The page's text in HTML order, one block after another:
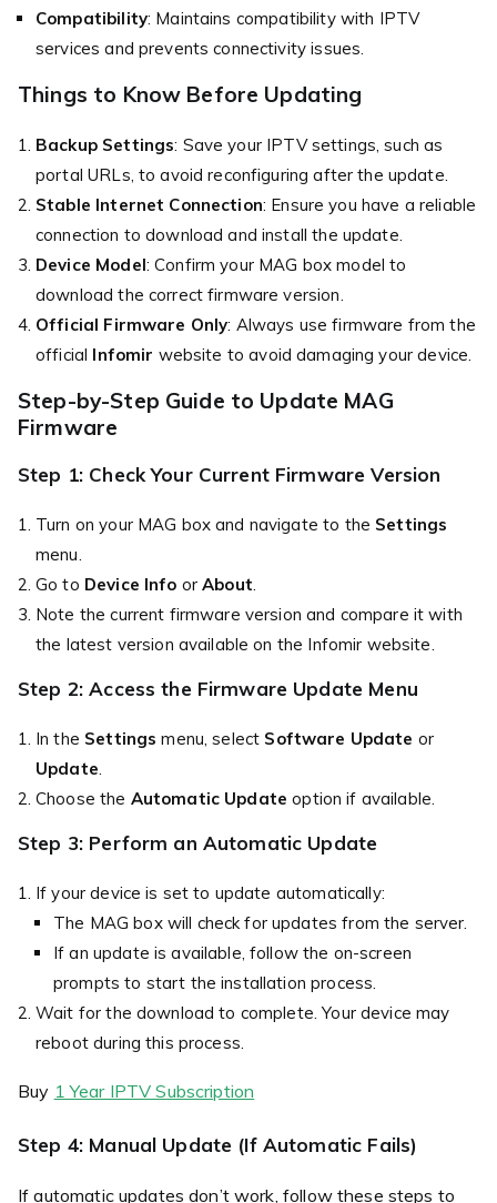
Compatibility: Maintains compatibility with IPTV
services and prevents connectivity issues.
Things to Know Before Updating
Backup Settings: Save your IPTV settings, such as
portal URLs, to avoid reconfiguring after the update.
Stable Internet Connection: Ensure you have a reliable
connection to download and install the update.
Device Model: Confirm your MAG box model to
download the correct firmware version.
Official Firmware Only: Always use firmware from the
official Infomir website to avoid damaging your device.
Step-by-Step Guide to Update MAG
Firmware
Step 1: Check Your Current Firmware Version
Turn on your MAG box and navigate to the Settings
menu.
Go to Device Info orAbout.
Note the current firmware version and compare it with
the latest version available on the Infomir website.
Step 2: Access the Firmware Update Menu
In the Settings menu, select Software Update or
Update.
Choose the Automatic Update option if available.
Step 3: Perform an Automatic Update
If your device is set to update automatically:
The MAG box will check for updates from the server.
If an update is available, follow the on-screen
prompts to start the installation process.
Wait for the download to complete. Your device may
reboot during this process.
Buy 1 Year IPTV Subscription
Step 4: Manual Update (If Automatic Fails)
If automatic updates don’t work, follow these steps to